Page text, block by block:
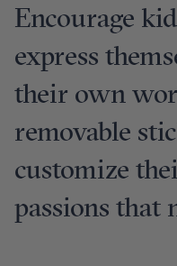
Encourage
express
their own
removable
customize
passions that